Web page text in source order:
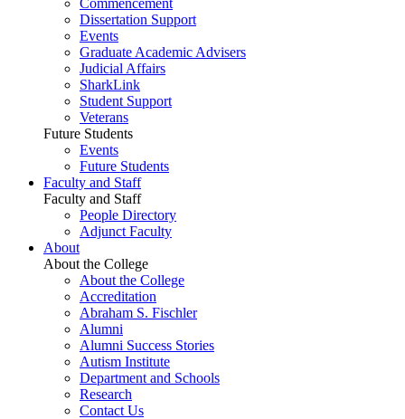
Commencement
Dissertation Support
Events
Graduate Academic Advisers
Judicial Affairs
SharkLink
Student Support
Veterans
Future Students
Events
Future Students
Faculty and Staff
Faculty and Staff
People Directory
Adjunct Faculty
About
About the College
About the College
Accreditation
Abraham S. Fischler
Alumni
Alumni Success Stories
Autism Institute
Department and Schools
Research
Contact Us